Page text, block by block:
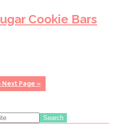
Cookie Bars
Next Page »